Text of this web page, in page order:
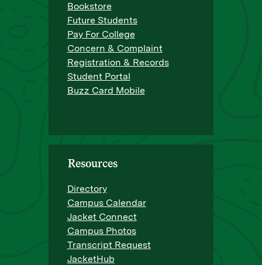
Bookstore
Future Students
Pay For College
Concern & Complaint
Registration & Records
Student Portal
Buzz Card Mobile
Resources
Directory
Campus Calendar
Jacket Connect
Campus Photos
Transcript Request
JacketHub